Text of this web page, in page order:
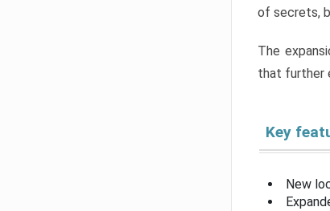
of secrets,
The
that further
Key
New